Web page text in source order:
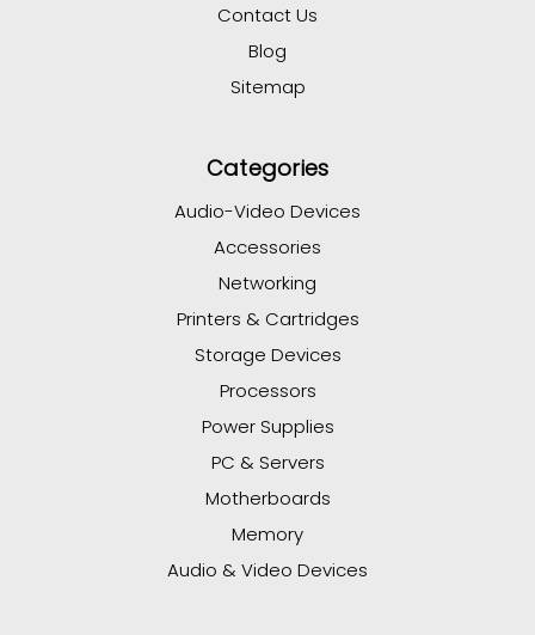
Contact Us
Blog
Sitemap
Categories
Audio-Video Devices
Accessories
Networking
Printers & Cartridges
Storage Devices
Processors
Power Supplies
PC & Servers
Motherboards
Memory
Audio & Video Devices